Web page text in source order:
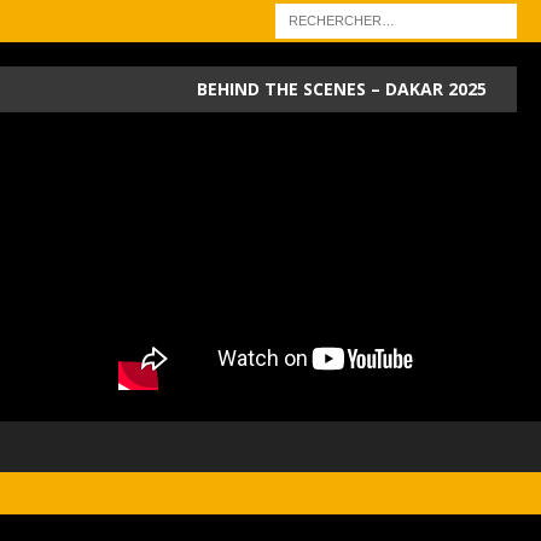
BEHIND THE SCENES – DAKAR 2025